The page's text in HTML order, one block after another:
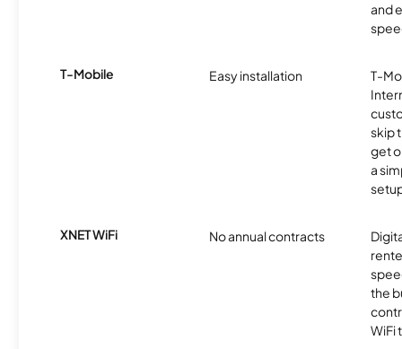
and
T-Mobile Easy installation
T-
skip
get
a
XNET WiFi No annual contracts
the
WiFi